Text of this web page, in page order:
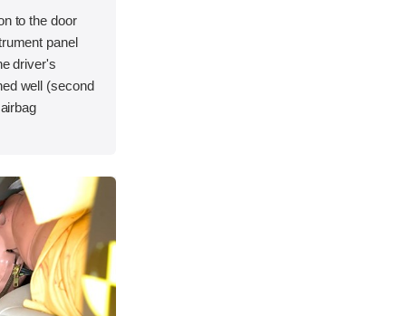
to the door
panel
driver's
well (second